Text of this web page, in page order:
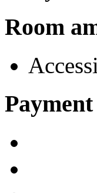
Room